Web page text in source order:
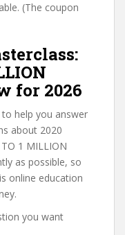
(The coupon
for 2026
help you answer
about 2020
1 MILLION
as possible, so
online education
you want